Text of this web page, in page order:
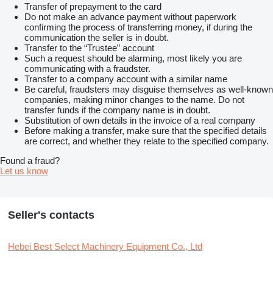
Transfer of prepayment to the card
Do not make an advance payment without paperwork
confirming the process of transferring money, if during the
communication the seller is in doubt.
Transfer to the “Trustee” account
Such a request should be alarming, most likely you are
communicating with a fraudster.
Transfer to a company account with a similar name
Be careful, fraudsters may disguise themselves as well-known
companies, making minor changes to the name. Do not
transfer funds if the company name is in doubt.
Substitution of own details in the invoice of a real company
Before making a transfer, make sure that the specified details
are correct, and whether they relate to the specified company.
Found a fraud?
Let us know
Seller's contacts
Hebei Best Select Machinery Equipment Co., Ltd